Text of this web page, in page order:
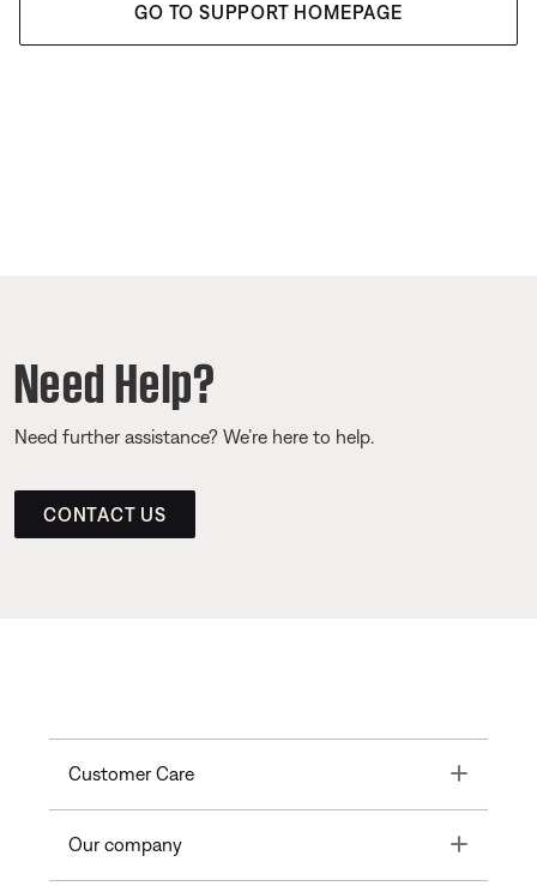
GO TO SUPPORT HOMEPAGE
Need Help?
Need further assistance? We’re here to help.
CONTACT US
Customer Care Toggle
Our company Toggle